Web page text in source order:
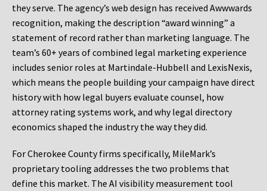
they serve. The agency’s web design has received Awwwards
recognition, making the description “award winning” a
statement of record rather than marketing language. The
team’s 60+ years of combined legal marketing experience
includes senior roles at Martindale-Hubbell and LexisNexis,
which means the people building your campaign have direct
history with how legal buyers evaluate counsel, how
attorney rating systems work, and why legal directory
economics shaped the industry the way they did.
For Cherokee County firms specifically, MileMark’s
proprietary tooling addresses the two problems that
define this market. The AI visibility measurement tool